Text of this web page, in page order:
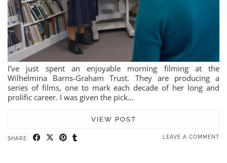
I’ve just spent an enjoyable morning filming at the
Wilhelmina Barns-Graham Trust. They are producing a
series of films, one to mark each decade of her long and
prolific career. I was given the pick…
VIEW POST
SHARE: LEAVE A COMMENT